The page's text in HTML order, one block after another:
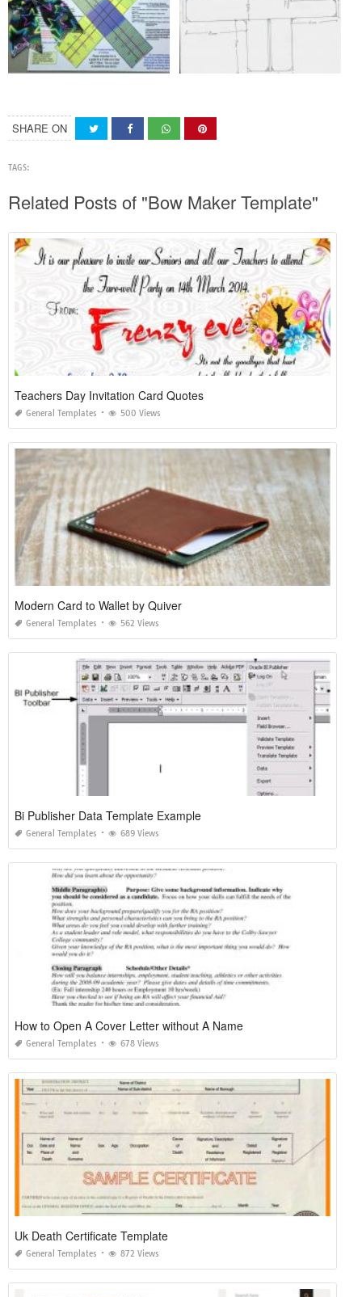
SHARE ON
TAGS:
Related Posts of "Bow Maker Template"
Teachers Day Invitation Card Quotes
General Templates 500 Views
Modern Card to Wallet by Quiver
General Templates 562 Views
Bi Publisher Data Template Example
General Templates 689 Views
How to Open A Cover Letter without A Name
General Templates 678 Views
Uk Death Certificate Template
General Templates 872 Views